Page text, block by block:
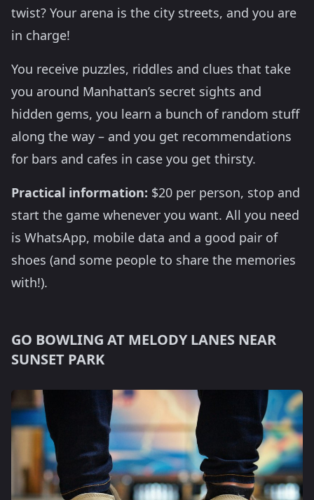
twist? Your arena is the city streets, and you are
in charge!
You receive puzzles, riddles and clues that take
you around Manhattan’s secret sights and
hidden gems, you learn a bunch of random stuff
along the way – and you get recommendations
for bars and cafes in case you get thirsty.
Practical information: $20 per person, stop and
start the game whenever you want. All you need
is WhatsApp, mobile data and a good pair of
shoes (and some people to share the memories
with!).
GO BOWLING AT MELODY LANES NEAR
SUNSET PARK